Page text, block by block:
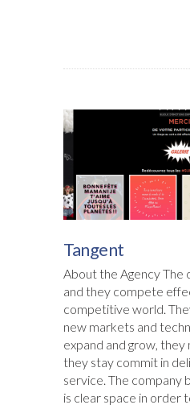
Tangent
About the Agency The
and they compete
competitive world.
new markets and
expand and grow,
they stay commit in
service. The company
is clear space in order